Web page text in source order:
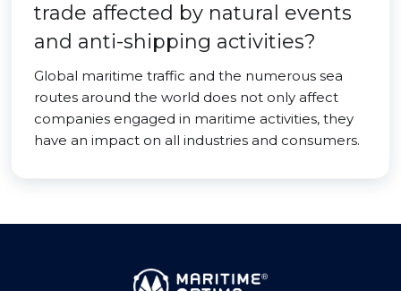
trade affected by natural events
and anti-shipping activities?
Global maritime traffic and the numerous sea
routes around the world does not only affect
companies engaged in maritime activities, they
have an impact on all industries and consumers.